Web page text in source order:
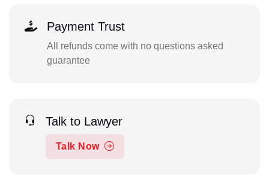
Payment Trust
All refunds come with no questions asked
guarantee
Talk to Lawyer
Talk Now